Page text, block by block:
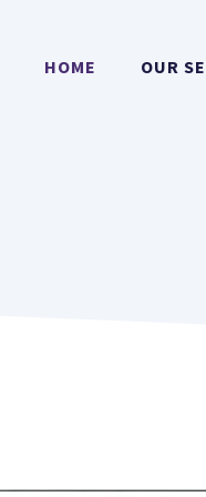
HOME OUR